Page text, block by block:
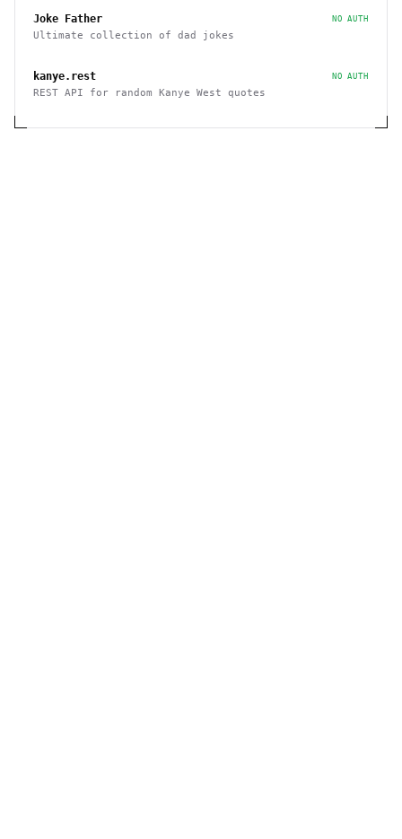
Joke Father NO AUTH
Ultimate collection of dad jokes
kanye.rest NO AUTH
REST API for random Kanye West quotes